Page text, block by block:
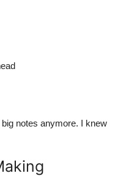
notes anymore. I knew